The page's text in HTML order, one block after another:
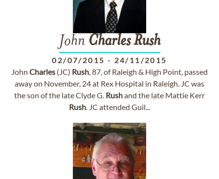
John Charles Rush
02/07/2015 - 24/11/2015
John Charles (JC) Rush, 87, of Raleigh & High Point, passed
away on November, 24 at Rex Hospital in Raleigh. JC was
the son of the late Clyde G. Rushand the late Mattie Kerr
Rush. JC attended Guil...